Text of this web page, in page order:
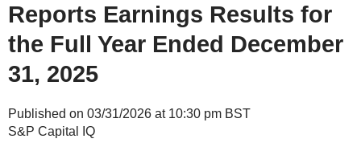
Reports Earnings Results for
the Full Year Ended December
31, 2025
Published on 03/31/2026 at 10:30 pm BST
S&P Capital IQ